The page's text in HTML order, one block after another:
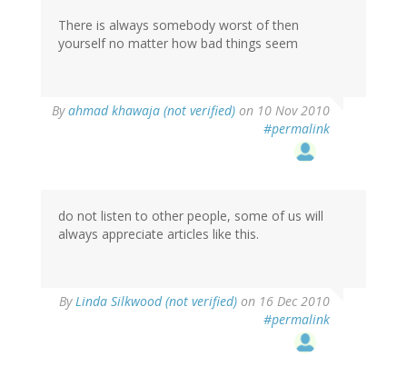
There is always somebody worst of then
yourself no matter how bad things seem
Byahmad khawaja (not verified) on 10 Nov 2010
#permalink
do not listen to other people, some of us will
always appreciate articles like this.
ByLinda Silkwood (not verified) on 16 Dec 2010
#permalink